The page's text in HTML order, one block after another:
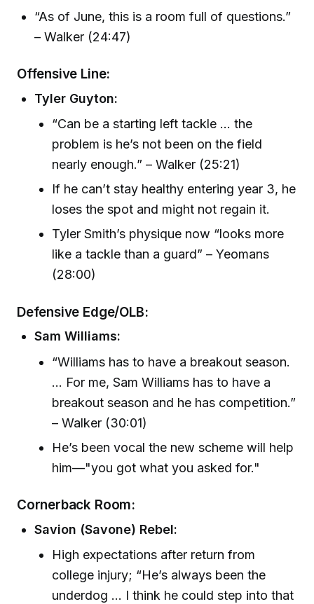
“As of June, this is a room full of questions.”
– Walker (24:47)
Offensive Line:
Tyler Guyton:
“Can be a starting left tackle ... the
problem is he’s not been on the field
nearly enough.” – Walker (25:21)
If he can’t stay healthy entering year 3, he
loses the spot and might not regain it.
Tyler Smith’s physique now “looks more
like a tackle than a guard” – Yeomans
(28:00)
Defensive Edge/OLB:
Sam Williams:
“Williams has to have a breakout season.
... For me, Sam Williams has to have a
breakout season and he has competition.”
– Walker (30:01)
He’s been vocal the new scheme will help
him—"you got what you asked for."
Cornerback Room:
Savion (Savone) Rebel:
High expectations after return from
college injury; “He’s always been the
underdog ... I think he could step into that